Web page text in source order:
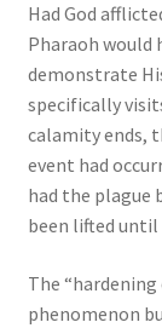
Had God
Pharaoh would
demonstrate
specifically
calamity ends,
event had
had the plague
been lifted
The
phenomenon